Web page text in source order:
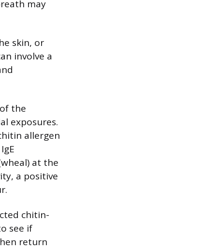
may
skin, or
involve a
the
exposures.
allergen
at the
a positive
chitin-
see if
return